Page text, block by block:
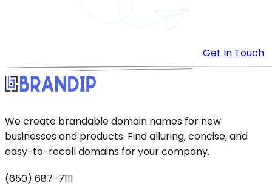
Get In Touch
We create brandable domain names for new
businesses and products. Find alluring, concise, and
easy-to-recall domains for your company.
(650) 687-7111